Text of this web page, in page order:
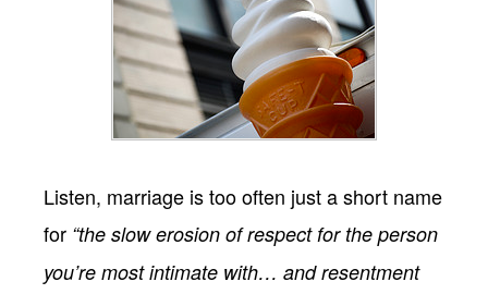
Listen, marriage is too often just a short name
for “the slow erosion of respect for the person
you’re most intimate with… and resentment